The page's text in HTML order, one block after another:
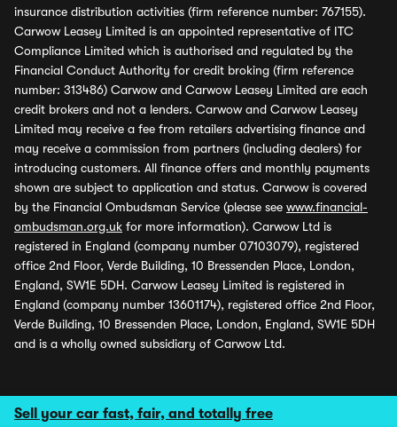
Sell your car fast, fair, and totally free
insurance distribution activities (firm reference number: 767155).
Carwow Leasey Limited is an appointed representative of ITC
Compliance Limited which is authorised and regulated by the
Financial Conduct Authority for credit broking (firm reference
number: 313486) Carwow and Carwow Leasey Limited are each
credit brokers and not a lenders. Carwow and Carwow Leasey
Limited may receive a fee from retailers advertising finance and
may receive a commission from partners (including dealers) for
introducing customers. All finance offers and monthly payments
shown are subject to application and status. Carwow is covered
by the Financial Ombudsman Service (please see www.financial-
ombudsman.org.uk for more information). Carwow Ltd is
registered in England (company number 07103079), registered
office 2nd Floor, Verde Building, 10 Bressenden Place, London,
England, SW1E 5DH. Carwow Leasey Limited is registered in
England (company number 13601174), registered office 2nd Floor,
Verde Building, 10 Bressenden Place, London, England, SW1E 5DH
and is a wholly owned subsidiary of Carwow Ltd.